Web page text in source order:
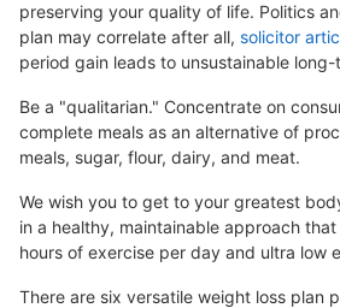
preserving your quality of life. Politics
plan may correlate after all, solicitor
period gain leads to unsustainable
Be a "qualitarian." Concentrate on
complete meals as an alternative of
meals, sugar, flour, dairy, and meat.
We wish you to get to your greatest
in a healthy, maintainable approach
hours of exercise per day and ultra low
There are six versatile weight loss plan